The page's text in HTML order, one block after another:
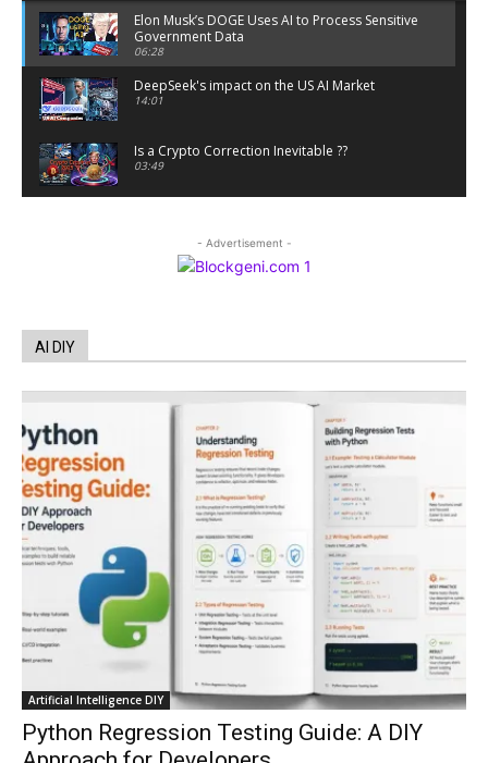
Elon Musk’s DOGE Uses AI to Process Sensitive
Government Data
06:28
DeepSeek's impact on the US AI Market
14:01
Is a Crypto Correction Inevitable ??
03:49
Trump’s new crypto venture is vague but full of
deepfakes
AI Regulation Is Simpler Than You May Imagine
FBI says Crypto-related fraud jumped by 45%
last year
Conversations with AI can dispel conspiracies
00:44
Trump plans to launch his sons’ crypto
business
00:48
- Advertisement -
AI DIY
Artificial Intelligence DIY
Python Regression Testing Guide: A DIY